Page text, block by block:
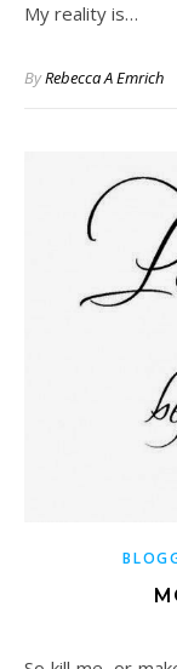
My reality is…
ByRebecca A Emrich